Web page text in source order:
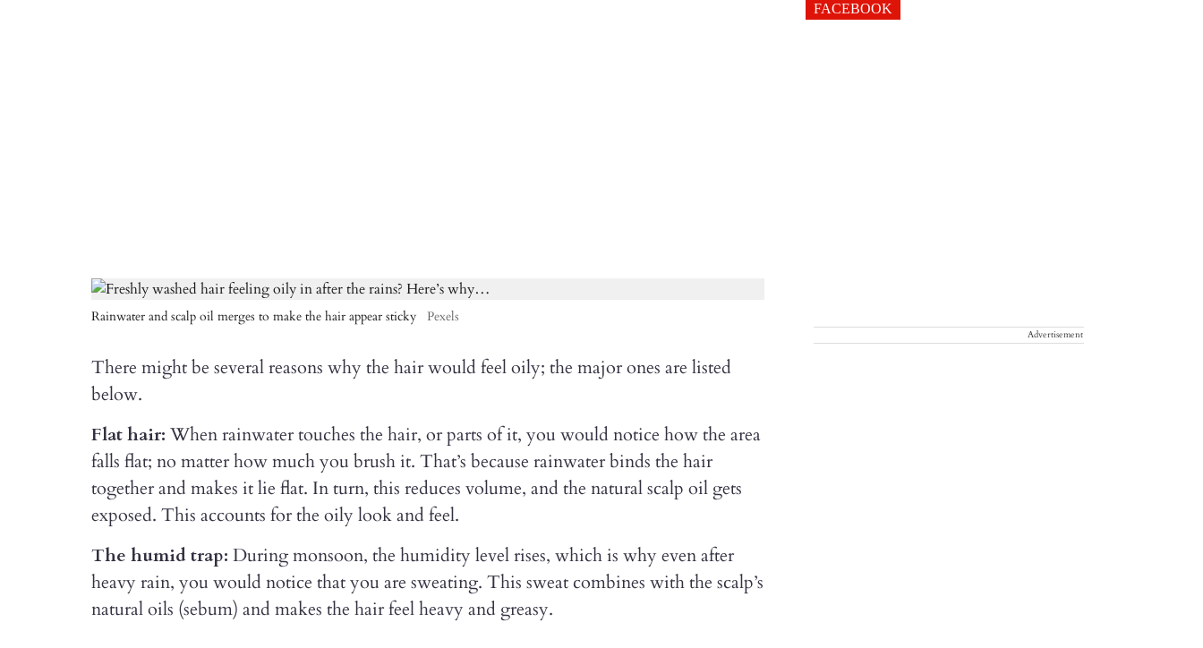
Rainwater and scalp oil merges to make the hair appear sticky Pexels
There might be several reasons why the hair would feel oily; the major ones are listed
below.
Flat hair: When rainwater touches the hair, or parts of it, you would notice how the area
falls flat; no matter how much you brush it. That’s because rainwater binds the hair
together and makes it lie flat. In turn, this reduces volume, and the natural scalp oil gets
exposed. This accounts for the oily look and feel.
The humid trap: During monsoon, the humidity level rises, which is why even after
heavy rain, you would notice that you are sweating. This sweat combines with the scalp’s
natural oils (sebum) and makes the hair feel heavy and greasy.
FACEBOOK
Advertisement